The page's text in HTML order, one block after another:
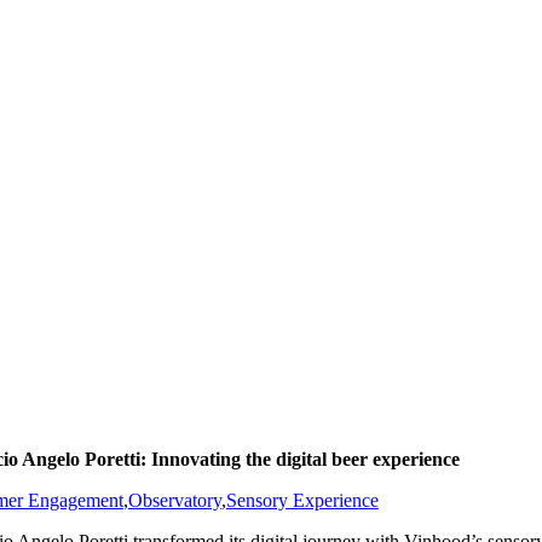
Angelo Poretti: Innovating the digital beer experience
Engagement,Observatory,Sensory Experience